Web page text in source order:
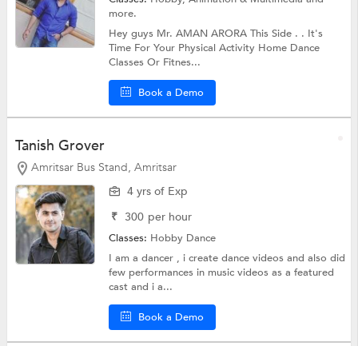
more.
Hey guys Mr. AMAN ARORA This Side . . It's
Time For Your Physical Activity Home Dance
Classes Or Fitnes...
Book a Demo
Tanish Grover
Amritsar Bus Stand, Amritsar
4 yrs of Exp
₹ 300 per hour
Classes: Hobby Dance
I am a dancer , i create dance videos and also did
few performances in music videos as a featured
cast and i a...
Book a Demo